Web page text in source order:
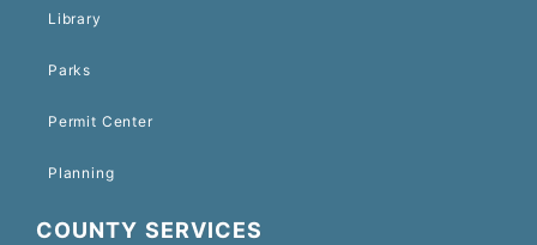
Library
Parks
Permit Center
Planning
COUNTY SERVICES